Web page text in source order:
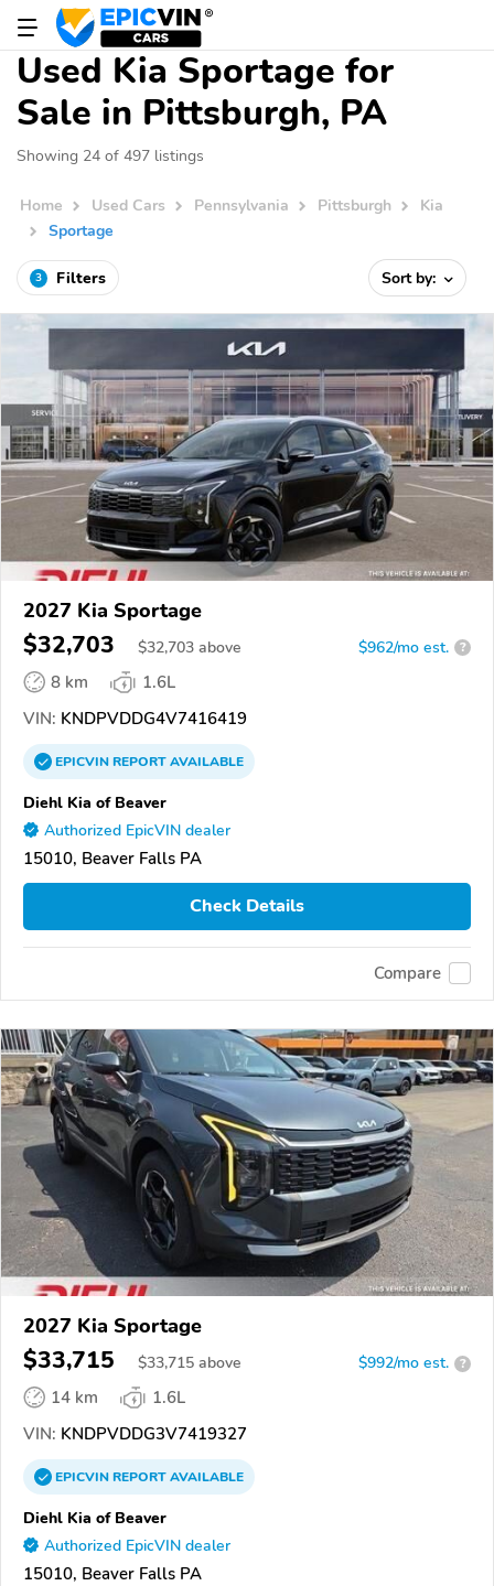
Used Kia Sportage for
Sale in Pittsburgh, PA
Showing 24 of 497 listings
Home Used Cars Pennsylvania Pittsburgh
Kia
Sportage
3 Filters Sort by:
2027 Kia Sportage
$32,703 $32,703 above $962/mo est. ?
8 km
1.6L
VIN: KNDPVDDG4V7416419
EPICVINREPORTAVAILABLE
Diehl Kia of Beaver
Authorized EpicVIN dealer
15010, Beaver Falls PA
Check Details
Compare
2027 Kia Sportage
$33,715 $33,715 above $992/mo est. ?
14 km
1.6L
VIN: KNDPVDDG3V7419327
EPICVINREPORTAVAILABLE
Diehl Kia of Beaver
Authorized EpicVIN dealer
15010, Beaver Falls PA